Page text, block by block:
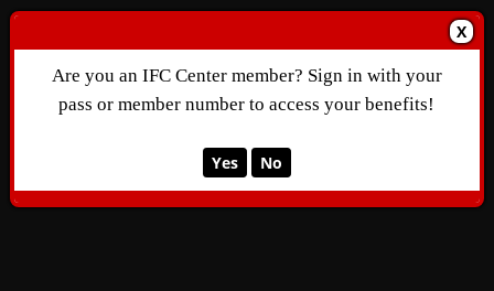
X
Are you an IFC Center member? Sign in with your
pass or member number to access your benefits!
Yes No